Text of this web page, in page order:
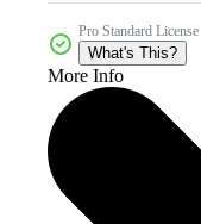
Pro Standard License
What's This?
More Info